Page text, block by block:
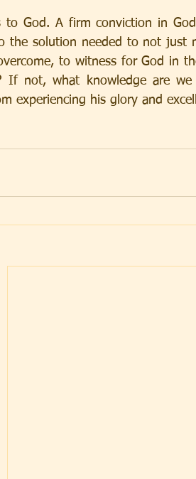
to God. A firm conviction in
the solution needed to not just
to witness for God in
If not, what knowledge are
experiencing his glory and